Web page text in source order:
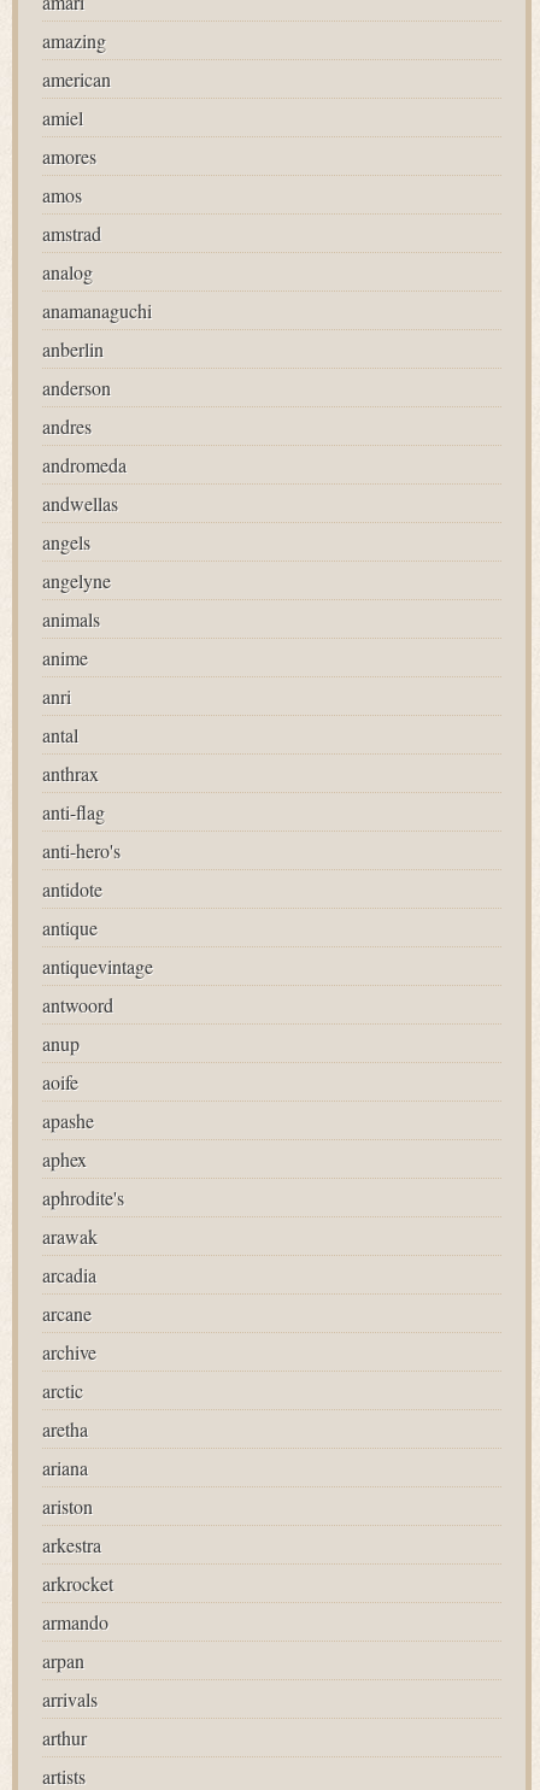
amazing
american
amiel
amores
amos
amstrad
analog
anamanaguchi
anberlin
anderson
andres
andromeda
andwellas
angels
angelyne
animals
anime
anri
antal
anthrax
anti-flag
anti-hero's
antidote
antique
antiquevintage
antwoord
anup
aoife
apashe
aphex
aphrodite's
arawak
arcadia
arcane
archive
arctic
aretha
ariana
ariston
arkestra
arkrocket
armando
arpan
arrivals
arthur
artists